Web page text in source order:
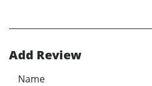
Add Review
Name